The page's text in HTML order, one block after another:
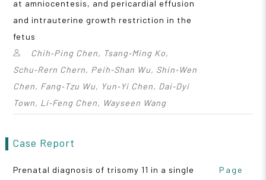
at amniocentesis, and pericardial effusion
and intrauterine growth restriction in the
fetus
Chih‑Ping Chen, Tsang‑Ming Ko,
Schu‑Rern Chern, Peih‑Shan Wu, Shin‑Wen
Chen, Fang‑Tzu Wu, Yun‑Yi Chen, Dai‑Dyi
Town, Li‑Feng Chen, Wayseen Wang
Case Report
Prenatal diagnosis of trisomy 11 in a single
Page